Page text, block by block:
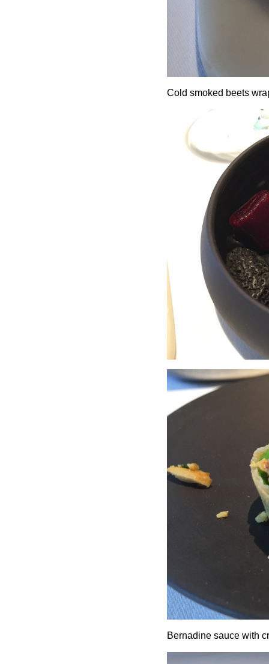
Cold smoked beets
Bernadine sauce with